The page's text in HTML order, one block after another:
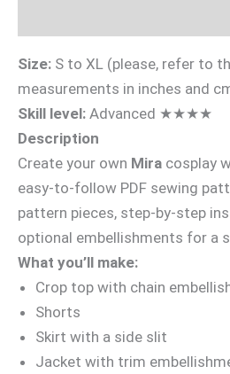
Size: S to XL (please, refer to
measurements in inches and
Skill level: Advanced ★★★★
Description
Create your own Mira cosplay
easy-to-follow PDF sewing
pattern pieces, step-by-step
optional embellishments for a
What you’ll make:
Crop top with chain
Shorts
Skirt with a side slit
Jacket with trim